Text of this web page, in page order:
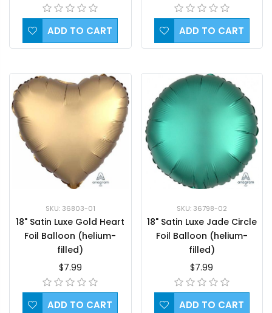
ADD TO CART ADD TO CART
SKU: 36803-01
18" Satin Luxe Gold Heart
Foil Balloon (helium-
filled)
$7.99
ADD TO CART
SKU: 36798-02
18" Satin Luxe Jade Circle
Foil Balloon (helium-
filled)
$7.99
ADD TO CART